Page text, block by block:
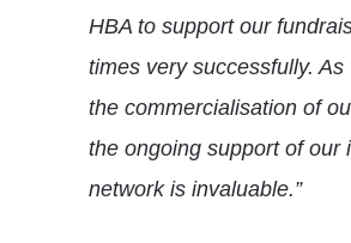
HBA to support our
times very successfully. As
the commercialisation of
the ongoing support of our
network is invaluable.”